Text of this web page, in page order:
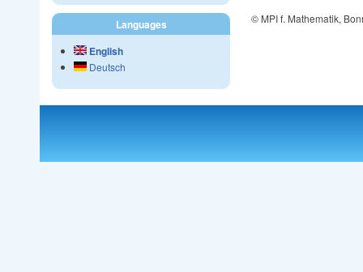
© MPI f. Mathematik,
Languages
English
Deutsch